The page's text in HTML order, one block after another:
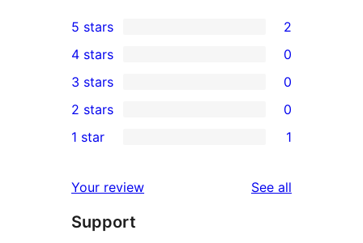
2
5-
star
reviews
5 stars 2
4-
star
reviews
4 stars 0
0
3-
star
3 stars 0
2-
reviews
2 stars 0
star
review
1 star 1
Your review See all
Support